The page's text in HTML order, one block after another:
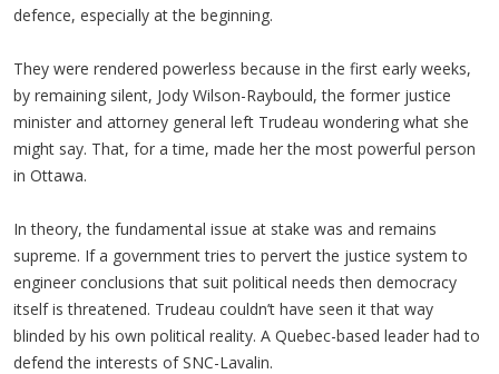
defence, especially at the beginning.
They were rendered powerless because in the first early weeks,
by remaining silent, Jody Wilson-Raybould, the former justice
minister and attorney general left Trudeau wondering what she
might say. That, for a time, made her the most powerful person
in Ottawa.
In theory, the fundamental issue at stake was and remains
supreme. If a government tries to pervert the justice system to
engineer conclusions that suit political needs then democracy
itself is threatened. Trudeau couldn’t have seen it that way
blinded by his own political reality. A Quebec-based leader had to
defend the interests of SNC-Lavalin.